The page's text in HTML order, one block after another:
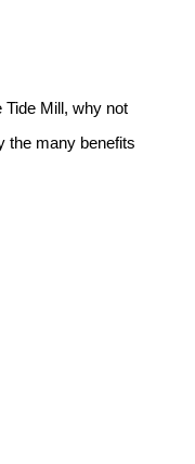
Tide Mill, why not
the many benefits